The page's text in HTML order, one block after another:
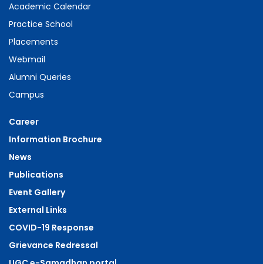
Academic Calendar
Practice School
Placements
Webmail
Alumni Queries
Campus
Career
Information Brochure
News
Publications
Event Gallery
External Links
COVID-19 Response
Grievance Redressal